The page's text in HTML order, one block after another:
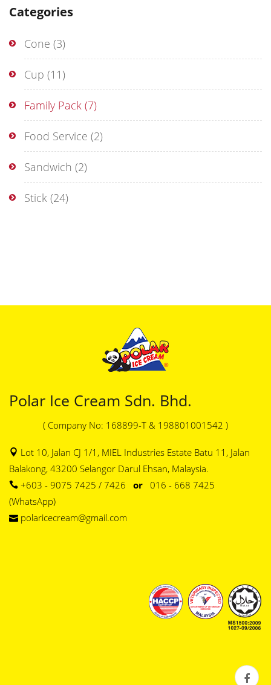
Categories
Cone (3)
Cup (11)
Family Pack (7)
Food Service (2)
Sandwich (2)
Stick (24)
Polar Ice Cream Sdn. Bhd.
( Company No: 168899-T & 198801001542 )
Lot 10, Jalan CJ 1/1, MIEL Industries Estate Batu 11, Jalan
Balakong, 43200 Selangor Darul Ehsan, Malaysia.
+603 - 9075 7425 / 7426 or 016 - 668 7425
(WhatsApp)
polaricecream@gmail.com